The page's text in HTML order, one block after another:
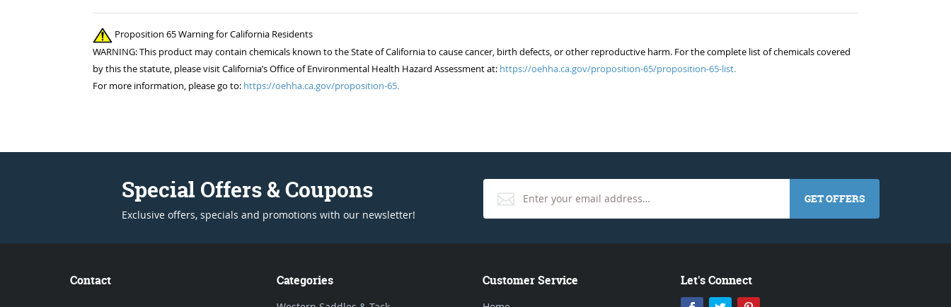
Proposition 65 Warning for California Residents
WARNING: This product may contain chemicals known to the State of California to cause cancer, birth defects, or other reproductive harm. For the complete list of chemicals covered
by this the statute, please visit California’s Office of Environmental Health Hazard Assessment at: https://oehha.ca.gov/proposition-65/proposition-65-list.
For more information, please go to: https://oehha.ca.gov/proposition-65.
Special Offers & Coupons
Exclusive offers, specials and promotions with our newsletter!
GET OFFERS
Contact Categories Customer Service
Let's Connect